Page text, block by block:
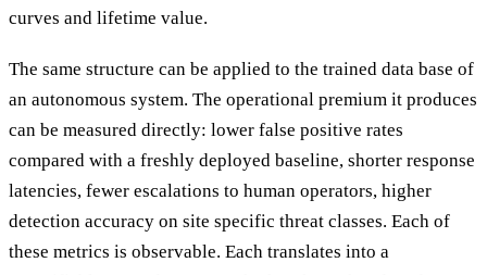
curves and lifetime value.
The same structure can be applied to the trained data base of
an autonomous system. The operational premium it produces
can be measured directly: lower false positive rates
compared with a freshly deployed baseline, shorter response
latencies, fewer escalations to human operators, higher
detection accuracy on site specific threat classes. Each of
these metrics is observable. Each translates into a